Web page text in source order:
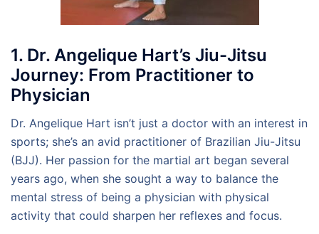
1. Dr. Angelique Hart’s Jiu-Jitsu
Journey: From Practitioner to
Physician
Dr. Angelique Hart isn’t just a doctor with an interest in
sports; she’s an avid practitioner of Brazilian Jiu-Jitsu
(BJJ). Her passion for the martial art began several
years ago, when she sought a way to balance the
mental stress of being a physician with physical
activity that could sharpen her reflexes and focus.